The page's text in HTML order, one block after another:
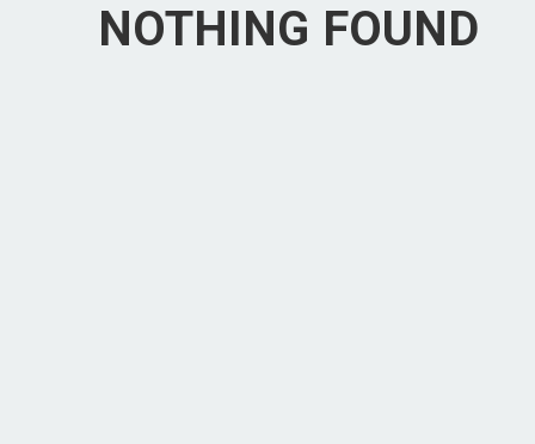
NOTHING FOUND